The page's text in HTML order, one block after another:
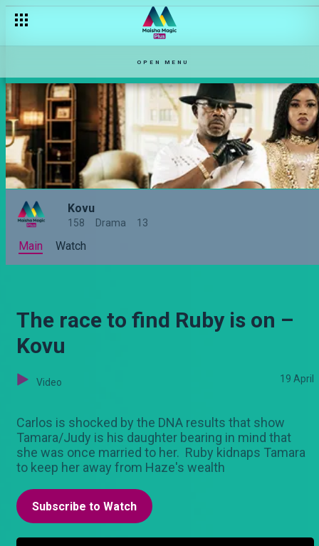
OPEN MENU
Kovu
158 Drama 13
Main Watch
The race to find Ruby is on –
Kovu
Video 19 April
Carlos is shocked by the DNA results that show
Tamara/Judy is his daughter bearing in mind that
she was once married to her. Ruby kidnaps Tamara
to keep her away from Haze's wealth
Subscribe to Watch